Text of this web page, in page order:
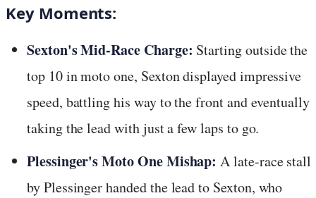
Key Moments:
Sexton's Mid-Race Charge: Starting outside the
top 10 in moto one, Sexton displayed impressive
speed, battling his way to the front and eventually
taking the lead with just a few laps to go.
Plessinger's Moto One Mishap: A late-race stall
by Plessinger handed the lead to Sexton, who